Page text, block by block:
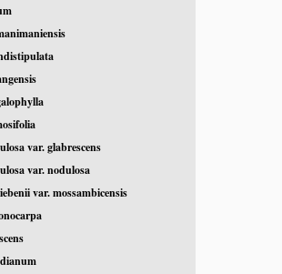
var. glabrescens
var. nodulosa
var. mossambicensis